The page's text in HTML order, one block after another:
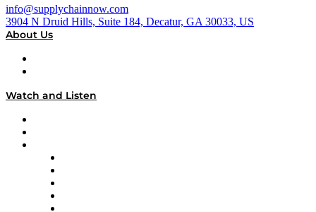
info@supplychainnow.com
3904 N Druid Hills, Suite 184, Decatur, GA 30033, US
About Us
Watch and Listen